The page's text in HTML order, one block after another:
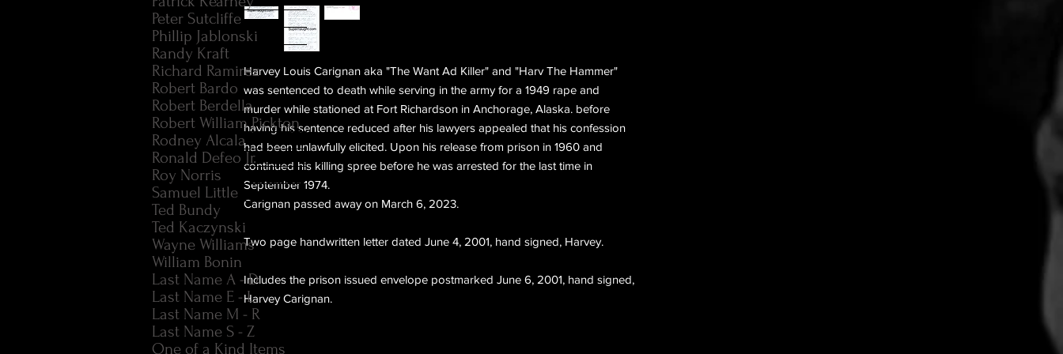
Harvey Louis Carignan aka "The Want Ad Killer" and "Harv The Hammer"
was sentenced to death while serving in the army for a 1949 rape and
murder while stationed at Fort Richardson in Anchorage, Alaska. before
having his sentence reduced after his lawyers appealed that his confession
had been unlawfully elicited. Upon his release from prison in 1960 and
continued his killing spree before he was arrested for the last time in
September 1974.
Carignan passed away on March 6, 2023.
Two page handwritten letter dated June 4, 2001, hand signed, Harvey.
Includes the prison issued envelope postmarked June 6, 2001, hand signed,
Harvey Carignan.
Peter Sutcliffe
Phillip Jablonski
Randy Kraft
Richard Ramirez
Robert Bardo
Robert Berdella
Robert William Pickton
Rodney Alcala
Ronald Defeo Jr.
Roy Norris
Samuel Little
Ted Bundy
Ted Kaczynski
Wayne Williams
William Bonin
Last Name A - D
Last Name E - L
Last Name M - R
Last Name S - Z
One of a Kind Items